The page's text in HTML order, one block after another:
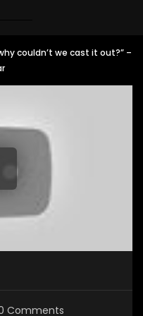
couldn’t we cast it out?” –
Comments